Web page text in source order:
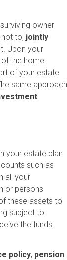
owner
to, jointly
Upon your
of the home
of your estate
same approach
your estate plan
such as
all your
or persons
these assets to
subject to
the funds
policy, pension